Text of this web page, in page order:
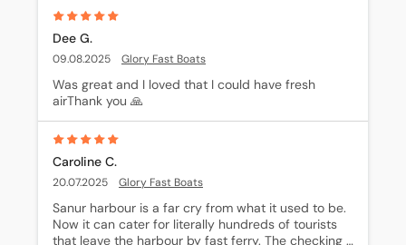
Dee G.
09.08.2025 Glory Fast Boats
Was great and I loved that I could have fresh
airThank you 🙏
Caroline C.
20.07.2025 Glory Fast Boats
Sanur harbour is a far cry from what it used to be.
Now it can cater for literally hundreds of tourists
that leave the harbour by fast ferry. The checking